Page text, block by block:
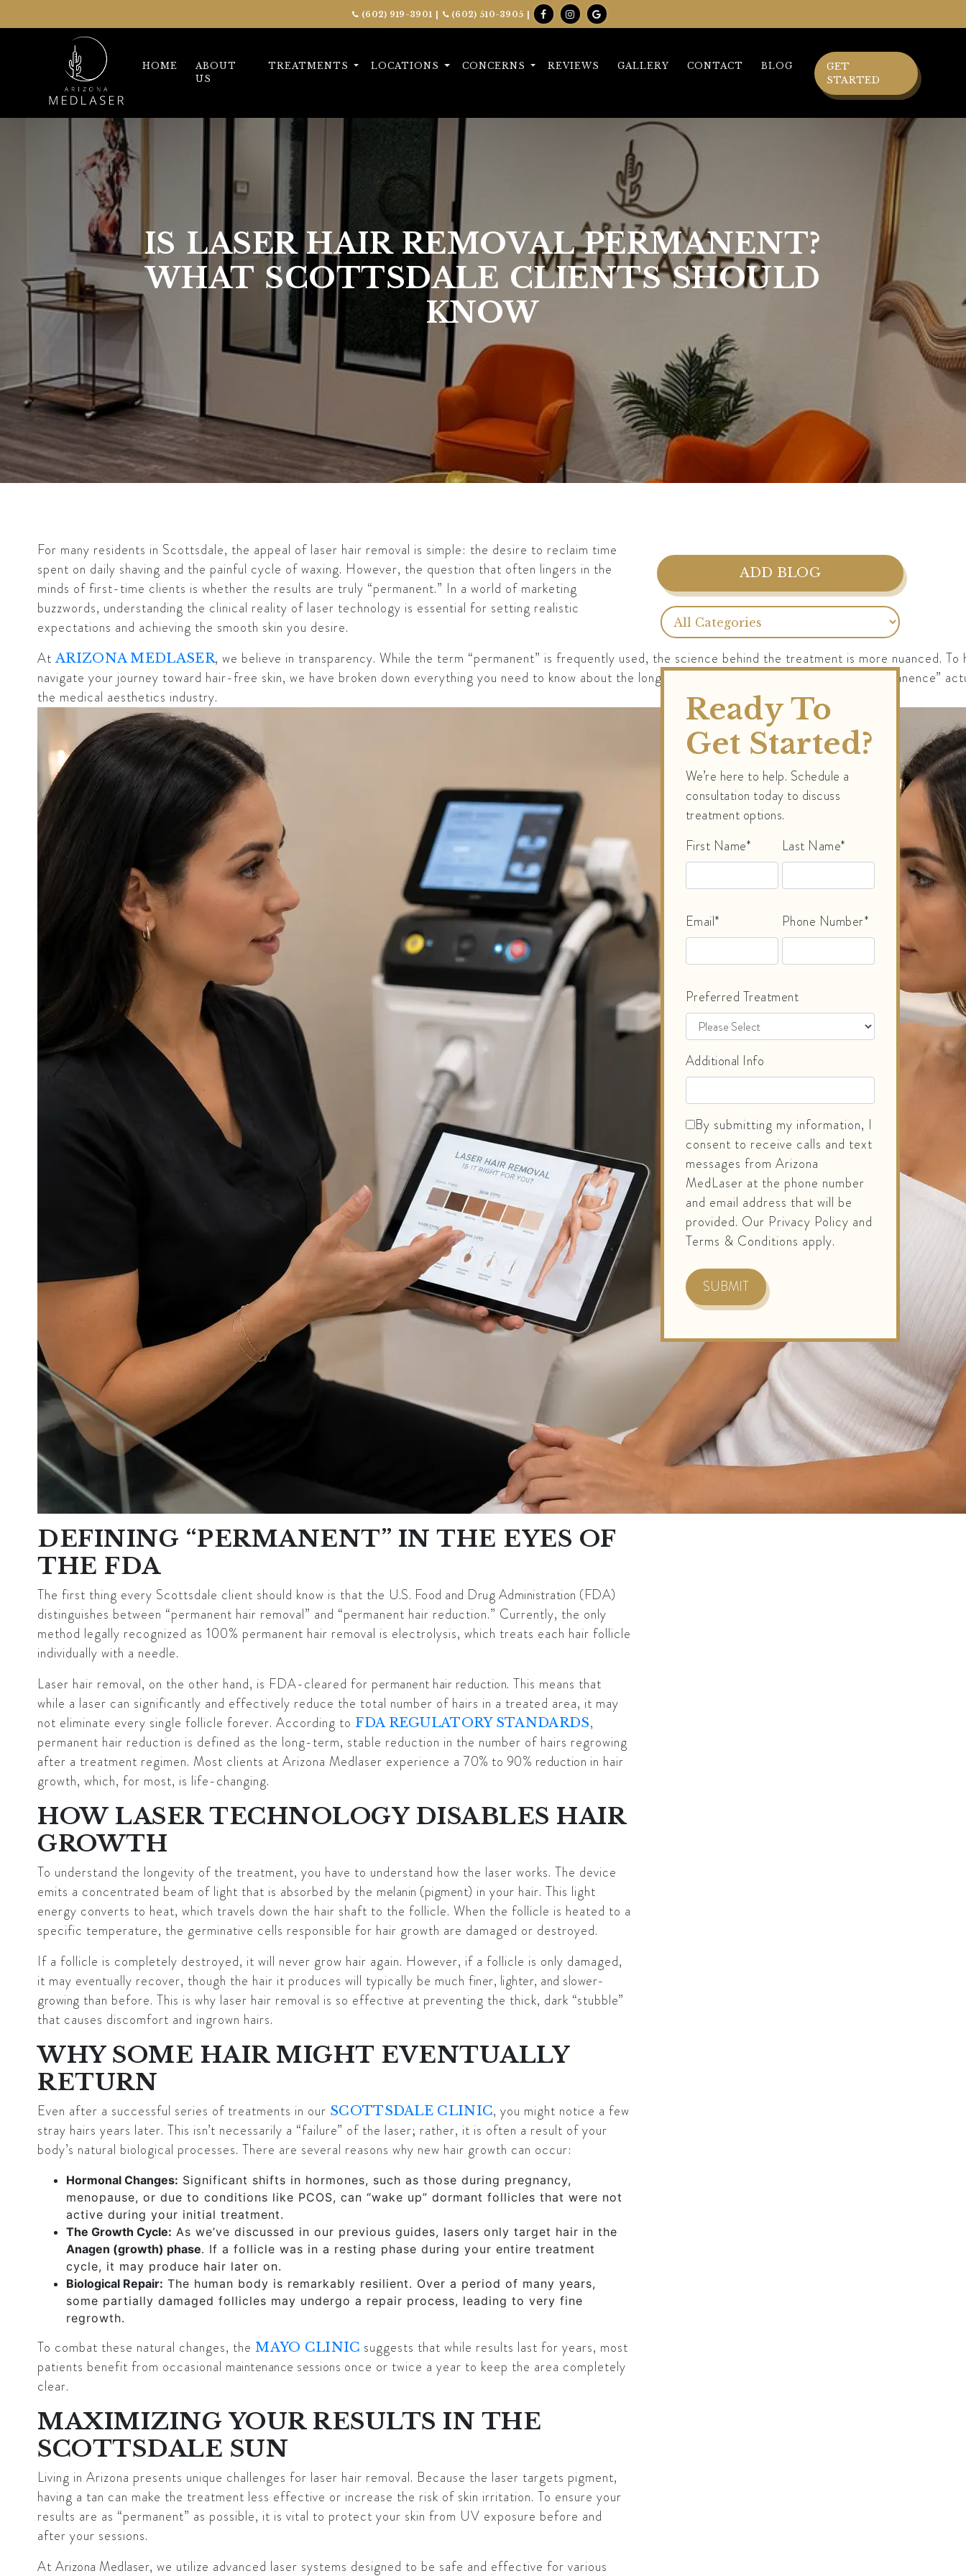
(602) 919-3901 | (602) 510-3905 |
HOME
ABOUT
US
TREATMENTS LOCATIONS CONCERNS REVIEWS GALLERY CONTACT BLOG
GET
STARTED
IS LASER HAIR REMOVAL PERMANENT?
WHAT SCOTTSDALE CLIENTS SHOULD
KNOW
For many residents in Scottsdale, the appeal of laser hair removal is simple: the desire to reclaim time
spent on daily shaving and the painful cycle of waxing. However, the question that often lingers in the
minds of first-time clients is whether the results are truly “permanent.” In a world of marketing
buzzwords, understanding the clinical reality of laser technology is essential for setting realistic
expectations and achieving the smooth skin you desire.
At ARIZONA MEDLASER, we believe in transparency. While the term “permanent” is frequently used, the science behind the treatment is more nuanced. To
navigate your journey toward hair-free skin, we have broken down everything you need to know about the longevity of laser treatments and what “permanence”
the medical aesthetics industry.
DEFINING “PERMANENT” IN THE EYES OF
THE FDA
The first thing every Scottsdale client should know is that the U.S. Food and Drug Administration (FDA)
distinguishes between “permanent hair removal” and “permanent hair reduction.” Currently, the only
method legally recognized as 100% permanent hair removal is electrolysis, which treats each hair follicle
individually with a needle.
Laser hair removal, on the other hand, is FDA-cleared for permanent hair reduction. This means that
while a laser can significantly and effectively reduce the total number of hairs in a treated area, it may
not eliminate every single follicle forever. According to FDA REGULATORY STANDARDS,
permanent hair reduction is defined as the long-term, stable reduction in the number of hairs regrowing
after a treatment regimen. Most clients at Arizona Medlaser experience a 70% to 90% reduction in hair
growth, which, for most, is life-changing.
HOW LASER TECHNOLOGY DISABLES HAIR
GROWTH
To understand the longevity of the treatment, you have to understand how the laser works. The device
emits a concentrated beam of light that is absorbed by the melanin (pigment) in your hair. This light
energy converts to heat, which travels down the hair shaft to the follicle. When the follicle is heated to a
specific temperature, the germinative cells responsible for hair growth are damaged or destroyed.
If a follicle is completely destroyed, it will never grow hair again. However, if a follicle is only damaged,
it may eventually recover, though the hair it produces will typically be much finer, lighter, and slower-
growing than before. This is why laser hair removal is so effective at preventing the thick, dark “stubble”
that causes discomfort and ingrown hairs.
WHY SOME HAIR MIGHT EVENTUALLY
RETURN
Even after a successful series of treatments in our SCOTTSDALE CLINIC, you might notice a few
stray hairs years later. This isn’t necessarily a “failure” of the laser; rather, it is often a result of your
body’s natural biological processes. There are several reasons why new hair growth can occur:
Hormonal Changes: Significant shifts in hormones, such as those during pregnancy,
menopause, or due to conditions like PCOS, can “wake up” dormant follicles that were not
active during your initial treatment.
The Growth Cycle: As we’ve discussed in our previous guides, lasers only target hair in the
Anagen (growth) phase. If a follicle was in a resting phase during your entire treatment
cycle, it may produce hair later on.
Biological Repair: The human body is remarkably resilient. Over a period of many years,
some partially damaged follicles may undergo a repair process, leading to very fine
regrowth.
To combat these natural changes, the MAYO CLINIC suggests that while results last for years, most
patients benefit from occasional maintenance sessions once or twice a year to keep the area completely
clear.
MAXIMIZING YOUR RESULTS IN THE
SCOTTSDALE SUN
Living in Arizona presents unique challenges for laser hair removal. Because the laser targets pigment,
having a tan can make the treatment less effective or increase the risk of skin irritation. To ensure your
results are as “permanent” as possible, it is vital to protect your skin from UV exposure before and
after your sessions.
At Arizona Medlaser, we utilize advanced laser systems designed to be safe and effective for various
ADD BLOG
Ready To
Get Started?
We’re here to help. Schedule a
consultation today to discuss
treatment options.
First Name*
Last Name*
Email* Phone Number*
Preferred Treatment
Additional Info
By submitting my information, I
consent to receive calls and text
messages from Arizona
MedLaser at the phone number
and email address that will be
provided. Our Privacy Policy and
Terms & Conditions apply.